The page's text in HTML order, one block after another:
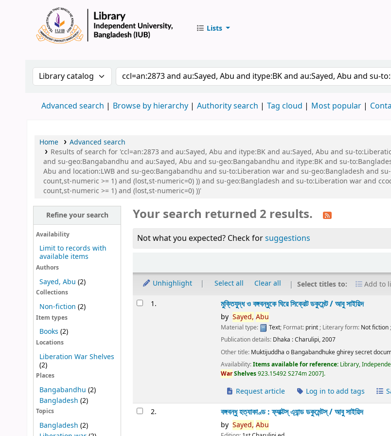
Lists
Search the catalog by:Search the catalog by keyword
Advanced search Browse by hierarchy Authority search Tag cloud Most popular
Home
Advanced search
Results of search for 'ccl=an:2873 and au:Sayed, Abu and itype:BK and au:Sayed, Abu and su-
and su-geo:Bangabandhu and au:Sayed, Abu and su-geo:Bangabandhu and itype:BK and su-
Abu and location:LWB and su-geo:Bangabandhu and su-to:Liberation war and su-geo:Bangladesh and
count,st-numeric >= 1) and (lost,st-numeric=0) )) and su-geo:Bangladesh and su-to:Liberation war and
count,st-numeric >= 1) and (lost,st-numeric=0) ))'
Refine your search
Availability
Limit to records with
available items
Authors
Sayed, Abu (2)
Collections
Non-fiction (2)
Item types
Books (2)
Locations
Liberation War Shelves
(2)
Places
Bangabandhu (2)
Bangladesh (2)
Topics
Bangladesh (2)
Your search returned 2 results.
Not what you expected? Check forsuggestions
Unhighlight Select all Clear all Select titles to: Add to
Results1. মুক্তিযুদ্ধ ও বঙ্গবন্ধুকে ঘিরে সিক্রেট ডকুমেন্ট /আবু সাইয়িদ
by Sayed, Abu
Material type: Text; Format: print; Literary form: Not fiction
Publication details: Dhaka :Charulipi,2007
Other title: Muktijuddha o Bangabandhuke ghirey secret
Availability:Items available for reference: Library,
WarShelves923.15492 S274m 2007 .
Request article Log in to add tags
2. বঙ্গবন্ধু হত্যাকাণ্ড : ফ্যাক্টস্ এ্যান্ড ডকুমেন্টস্ /আবু সাইয়িদ
by Sayed, Abu